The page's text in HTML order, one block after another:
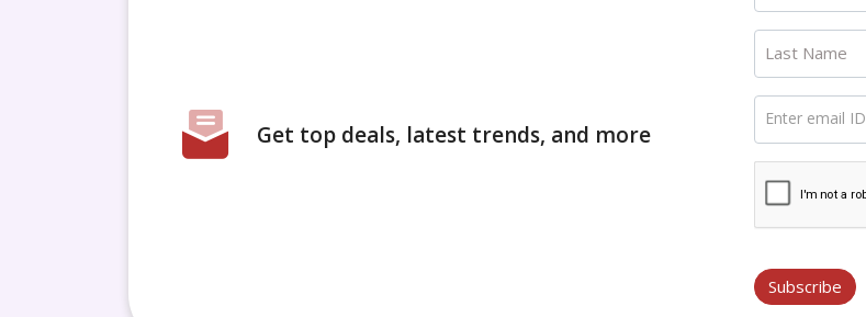
Get top deals, latest trends, and more
Last Name
Enter email ID
Subscribe